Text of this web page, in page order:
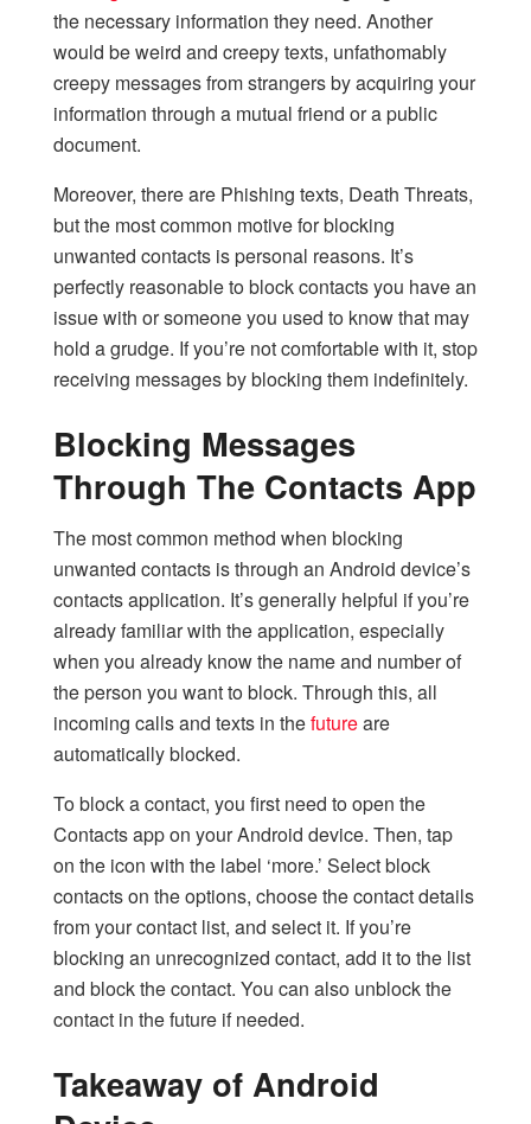
the necessary information they need. Another
would be weird and creepy texts, unfathomably
creepy messages from strangers by acquiring your
information through a mutual friend or a public
document.
Moreover, there are Phishing texts, Death Threats,
but the most common motive for blocking
unwanted contacts is personal reasons. It’s
perfectly reasonable to block contacts you have an
issue with or someone you used to know that may
hold a grudge. If you’re not comfortable with it, stop
receiving messages by blocking them indefinitely.
Blocking Messages
Through The Contacts App
The most common method when blocking
unwanted contacts is through an Android device’s
contacts application. It’s generally helpful if you’re
already familiar with the application, especially
when you already know the name and number of
the person you want to block. Through this, all
incoming calls and texts in thefutureare
automatically blocked.
To block a contact, you first need to open the
Contacts app on your Android device. Then, tap
on the icon with the label ‘more.’ Select block
contacts on the options, choose the contact details
from your contact list, and select it. If you’re
blocking an unrecognized contact, add it to the list
and block the contact. You can also unblock the
contact in the future if needed.
Takeaway of Android